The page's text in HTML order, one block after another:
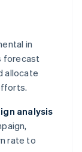
in
forecast
allocate
analysis
rate to